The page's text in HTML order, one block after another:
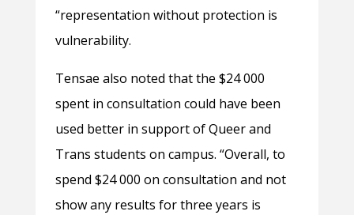
“representation without protection is
vulnerability.
Tensae also noted that the $24 000
spent in consultation could have been
used better in support of Queer and
Trans students on campus. “Overall, to
spend $24 000 on consultation and not
show any results for three years is